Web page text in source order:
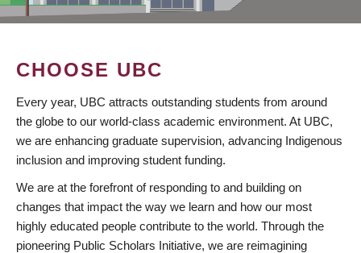
CHOOSE UBC
Every year, UBC attracts outstanding students from around
the globe to our world-class academic environment. At UBC,
we are enhancing graduate supervision, advancing Indigenous
inclusion and improving student funding.
We are at the forefront of responding to and building on
changes that impact the way we learn and how our most
highly educated people contribute to the world. Through the
pioneering Public Scholars Initiative, we are reimagining